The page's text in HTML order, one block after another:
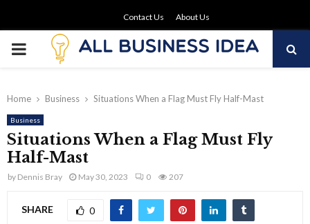
Contact Us About Us
PRIMARY
Home Business Situations When a Flag Must Fly Half-Mast
Business
Situations When a Flag Must Fly
Half-Mast
by Dennis Bray May 30, 2023 0 207
SHARE 0